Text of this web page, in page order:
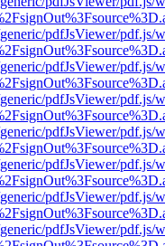
pdfJsViewer/pdf.js/
pdfJsViewer/pdf.js/
pdfJsViewer/pdf.js/
pdfJsViewer/pdf.js/
pdfJsViewer/pdf.js/
pdfJsViewer/pdf.js/
pdfJsViewer/pdf.js/